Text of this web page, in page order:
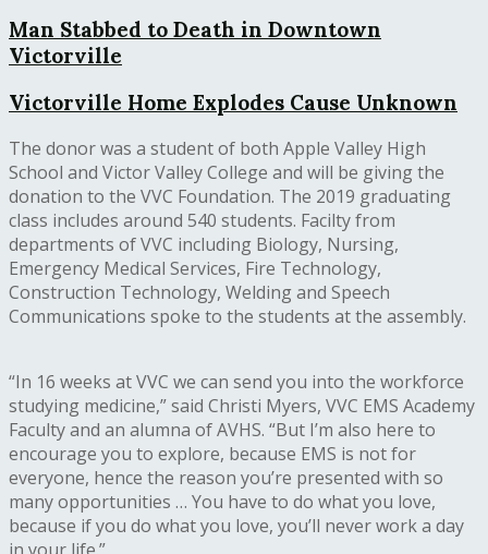
Man Stabbed to Death in Downtown
Victorville
Victorville Home Explodes Cause Unknown
The donor was a student of both Apple Valley High
School and Victor Valley College and will be giving the
donation to the VVC Foundation. The 2019 graduating
class includes around 540 students. Facilty from
departments of VVC including Biology, Nursing,
Emergency Medical Services, Fire Technology,
Construction Technology, Welding and Speech
Communications spoke to the students at the assembly.
“In 16 weeks at VVC we can send you into the workforce
studying medicine,” said Christi Myers, VVC EMS Academy
Faculty and an alumna of AVHS. “But I’m also here to
encourage you to explore, because EMS is not for
everyone, hence the reason you’re presented with so
many opportunities … You have to do what you love,
because if you do what you love, you’ll never work a day